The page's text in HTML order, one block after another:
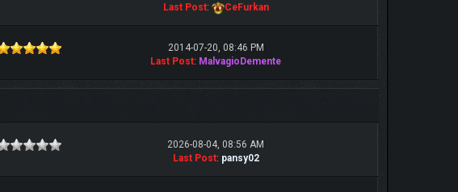
Last Post: CeFurkan
2014-07-20, 08:46 PM
Last Post: MalvagioDemente
2026-08-04, 08:56 AM
Last Post: pansy02